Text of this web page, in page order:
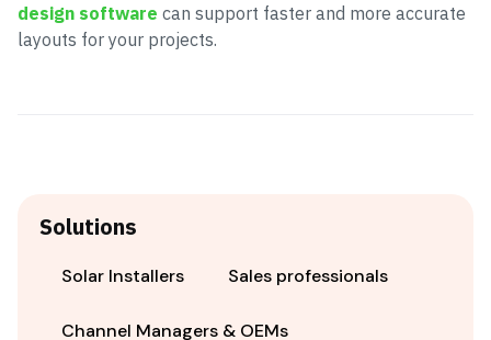
design software can support faster and more accurate
layouts for your projects.
Solutions
Solar Installers Sales professionals
Channel Managers & OEMs